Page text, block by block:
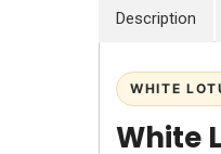
Description
WHITE
White